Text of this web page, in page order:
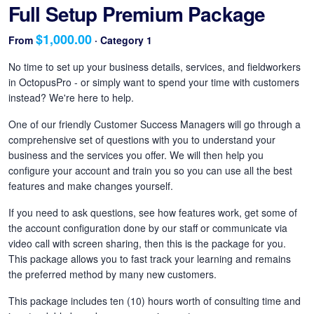
Full Setup Premium Package
From $1,000.00 · Category 1
No time to set up your business details, services, and fieldworkers
in OctopusPro - or simply want to spend your time with customers
instead? We're here to help.
One of our friendly Customer Success Managers will go through a
comprehensive set of questions with you to understand your
business and the services you offer. We will then help you
configure your account and train you so you can use all the best
features and make changes yourself.
If you need to ask questions, see how features work, get some of
the account configuration done by our staff or communicate via
video call with screen sharing, then this is the package for you.
This package allows you to fast track your learning and remains
the preferred method by many new customers.
This package includes ten (10) hours worth of consulting time and